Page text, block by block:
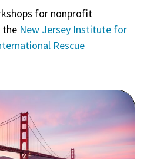
for nonprofit
the New Jersey Institute for
Rescue